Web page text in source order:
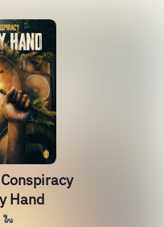
Hand